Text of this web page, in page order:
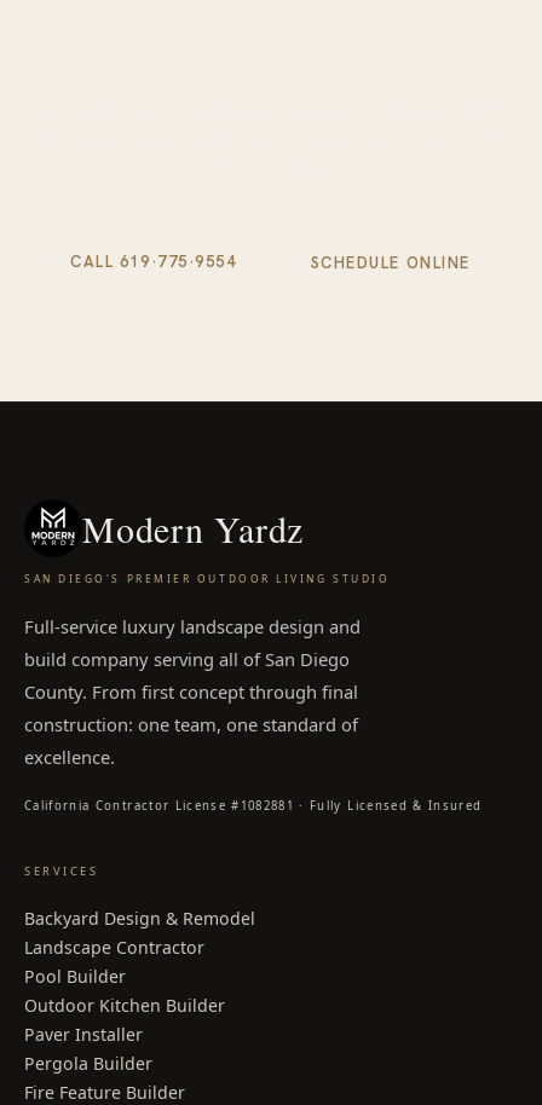
CALL 619·775·9554 SCHEDULE ONLINE
Modern Yardz
SAN DIEGO'S PREMIER OUTDOOR LIVING STUDIO
Full-service luxury landscape design and
build company serving all of San Diego
County. From first concept through final
construction: one team, one standard of
excellence.
California Contractor License #1082881 · Fully Licensed & Insured
SERVICES
Backyard Design & Remodel
Landscape Contractor
Pool Builder
Outdoor Kitchen Builder
Paver Installer
Pergola Builder
Fire Feature Builder